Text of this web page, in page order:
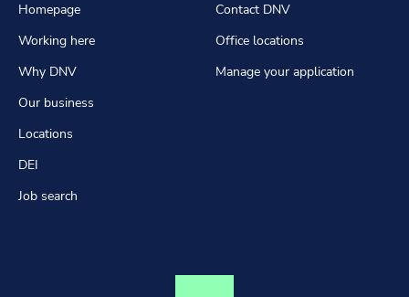
Homepage
Working here
Why DNV
Our business
Locations
DEI
Job search
Contact DNV
Office locations
Manage your application